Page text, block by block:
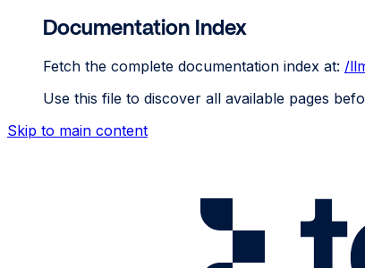
Documentation Index
Fetch the complete documentation index at: /
Use this file to discover all available pages
Skip to main content